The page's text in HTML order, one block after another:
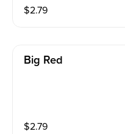
$2.79
Big Red
$2.79